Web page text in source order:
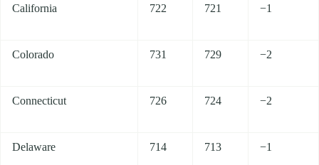
California 722 721 −1
Colorado 731 729 −2
Connecticut 726 724 −2
Delaware 714 713 −1